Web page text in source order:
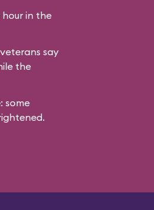
hour in the
say
the
some